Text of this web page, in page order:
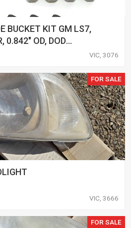
BUCKET KIT GM LS7,
0.842" OD, DOD
SET OF 16
VIC, 3076
FOR SALE
VIC, 3666
FOR SALE